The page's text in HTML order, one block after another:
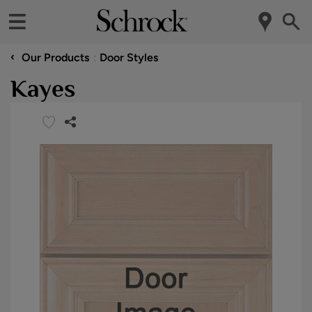
‹ Our Products Door Styles
Kayes